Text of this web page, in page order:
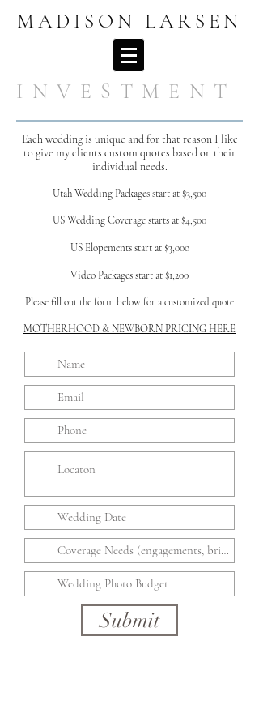
MADISON LARSEN
I N V E S T M E N T
Each wedding is unique and for that reason I like
to give my clients custom quotes based on their
individual needs.
Utah Wedding Packages start at $3,500
US Wedding Coverage starts at $4,500
US Elopements start at $3,00o
Video Packages start at $1,200
Please fill out the form below for a customized quote
MOTHERHOOD & NEWBORN PRICING HERE
Submit